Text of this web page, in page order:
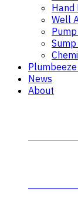
Hand
Well
News
About